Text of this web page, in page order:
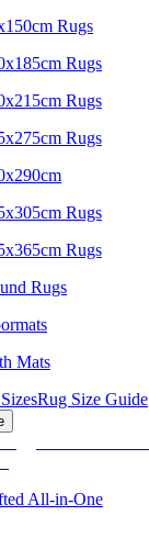
Rugs
Rugs
Rugs
Rugs
Rugs
Rugs
Rugs
Mats
Rug Size Guide
All-in-One